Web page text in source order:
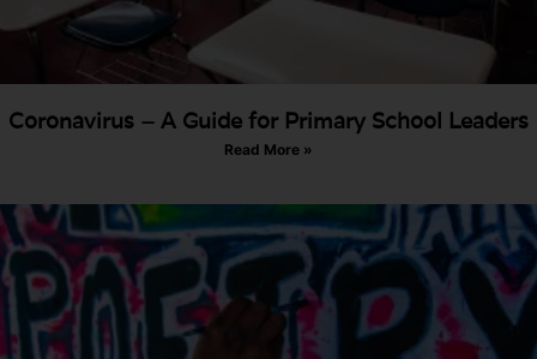
Coronavirus – A Guide for Primary School Leaders
Read More »